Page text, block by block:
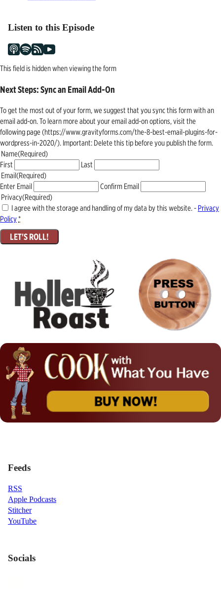
Listen to this Episode
This field is hidden when viewing the form
Next Steps: Sync an Email Add-On
To get the most out of your form, we suggest that you sync this form with an
email add-on. To learn more about your email add-on options, visit the
following page (https://www.gravityforms.com/the-8-best-email-plugins-for-
wordpress-in-2020/). Important: Delete this tip before you publish the form.
Name(Required)
First
Last
Email(Required)
Enter Email
Confirm Email
Privacy(Required)
I agree with the storage and handling of my data by this website. - Privacy
Policy*
Feeds
RSS
Apple Podcasts
Stitcher
YouTube
Socials